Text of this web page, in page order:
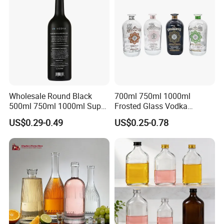
Company Profile
Wholesale Round Black
500ml 750ml 1000ml Super
Flint Glass Bottle for Liquor
Whisky Gin Vodka Rum
Tequila
US$0.29-0.49
700ml 750ml 1000ml
Frosted Glass Vodka
Whisky Tequila Brandy
Spirit Liquor Bottle with
Cork
US$0.25-0.78